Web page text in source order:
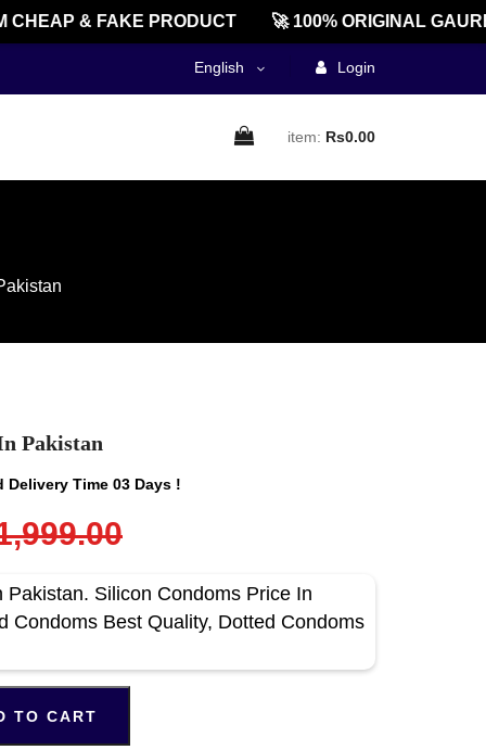
& FAKE PRODUCT 🚀 100% ORIGINAL
English Login
item: Rs0.00
Pakistan
Delivery Time 03 Days !
Silicon Condoms Price In
Condoms Best Quality, Dotted Condoms
TO CART